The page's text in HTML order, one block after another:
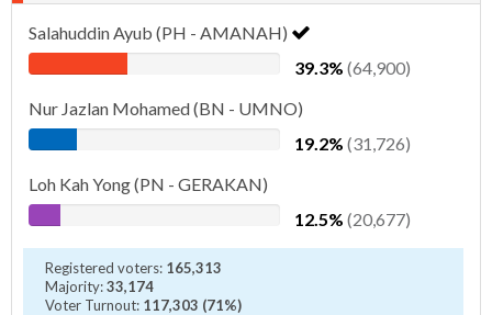
Salahuddin Ayub (PH - AMANAH)
39.3% (64,900)
Nur Jazlan Mohamed (BN - UMNO)
19.2% (31,726)
Loh Kah Yong (PN - GERAKAN)
12.5% (20,677)
Registered voters: 165,313
Majority:33,174
Voter Turnout: 117,303 (71%)